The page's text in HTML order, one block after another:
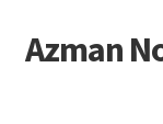
Skip
to
Skip
to
Azman